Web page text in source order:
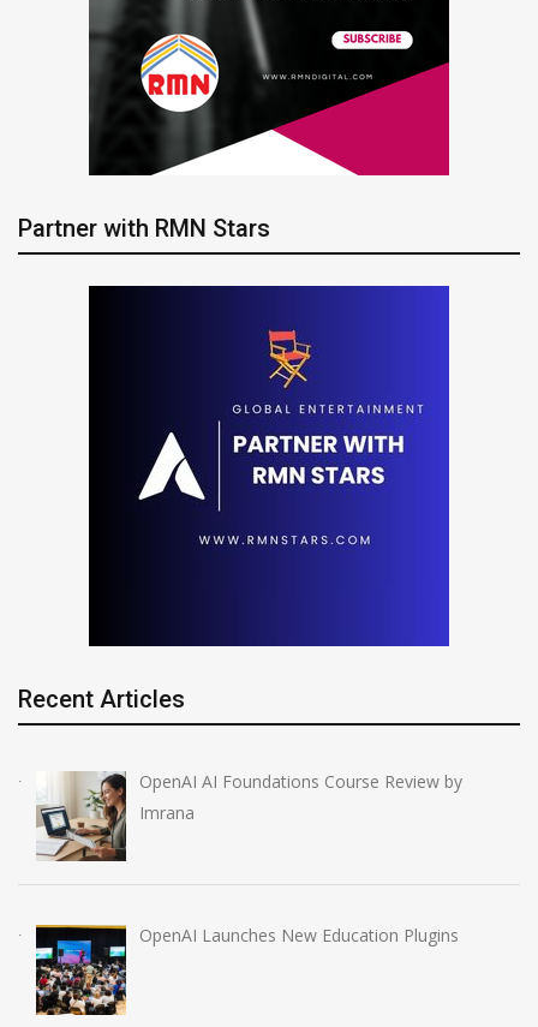
Partner with RMN Stars
Recent Articles
OpenAI AI Foundations Course Review by
Imrana
OpenAI Launches New Education Plugins